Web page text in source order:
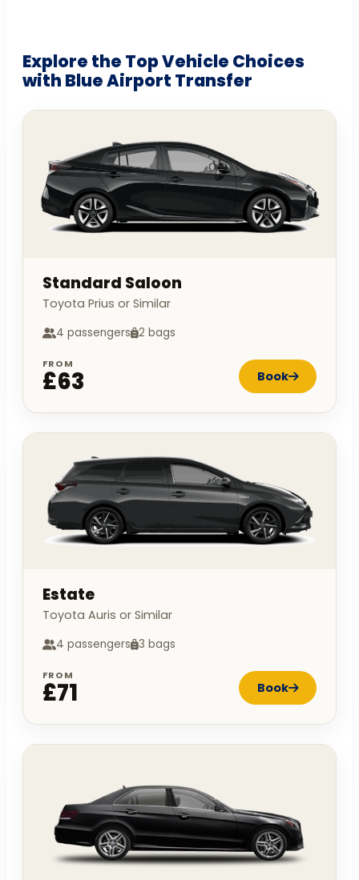
Explore the Top Vehicle Choices
with Blue Airport Transfer
Standard Saloon
Toyota Prius or Similar
4 passengers 2 bags
FROM
£63 Book
Estate
Toyota Auris or Similar
4 passengers 3 bags
FROM
£71 Book